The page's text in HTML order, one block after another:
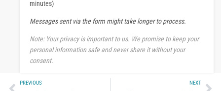
minutes)
Messages sent via the form might take longer to process.
Note: Your privacy is important to us. We promise to keep your
personal information safe and never share it without your
consent.
PrevPREVIOUS NEXT